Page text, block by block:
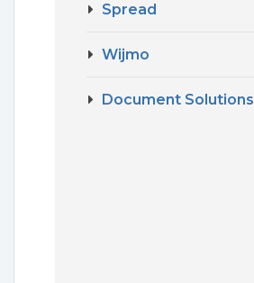
Spread
Wijmo
Document Solutions